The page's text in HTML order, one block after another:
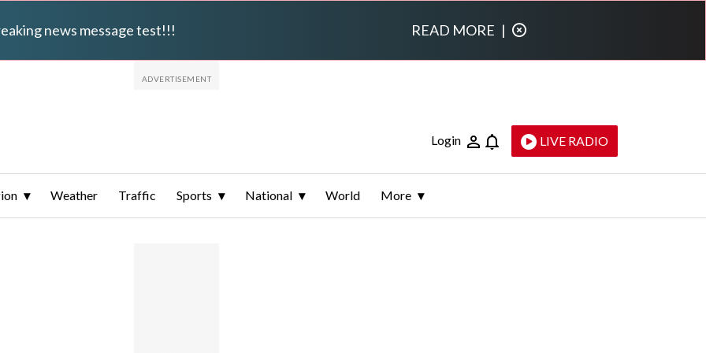
news message test!!! READ MORE |
Login LIVE RADIO
Weather Traffic Sports National World More